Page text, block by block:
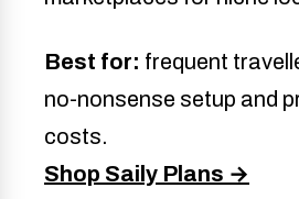
Best for: frequent
no-nonsense setup and
costs.
Shop Saily Plans →